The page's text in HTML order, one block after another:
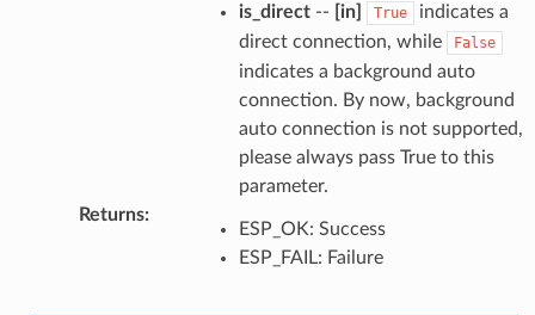
is_direct-- [in] True
indicates a
direct connection, while
False
indicates a background auto
connection. By now, background
auto connection is not supported,
please always pass True to this
parameter.
Returns:
ESP_OK: Success
ESP_FAIL: Failure